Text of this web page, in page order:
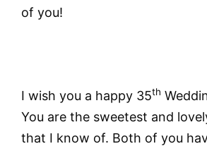
of you!
I wish you a happy 35th
You are the sweetest and
that I know of. Both of you